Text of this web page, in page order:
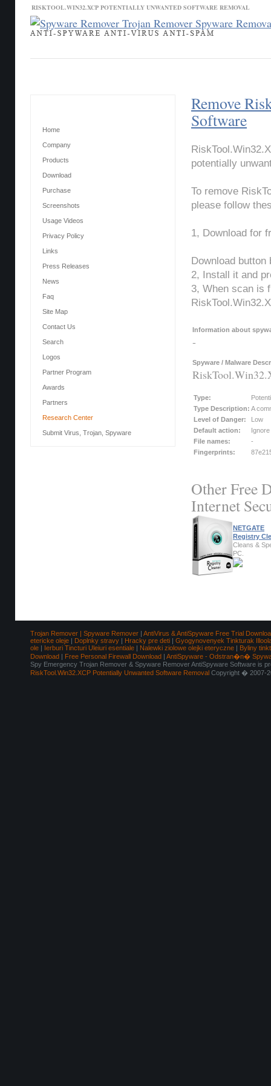
RISKTOOL.WIN32.XCP POTENTIALLY UNWANTED SOFTWARE REMOVAL
Remove
Software
potentially
To remove
please follow
1, Download for
Download button
2, Install it and
3, When scan is
Information about
-
Spyware / Malware
Type:
Type Description: A
Level of Danger:
Low
Default action:
Ignore
File names:
-
Fingerprints:
Other Free
Internet
NETGATE
Registry
Cleans &
PC.
Home
Company
Products
Download
Purchase
Screenshots
Usage Videos
Privacy Policy
Links
Press Releases
News
Faq
Site Map
Contact Us
Search
Logos
Partner Program
Awards
Partners
Research Center
Submit Virus, Trojan, Spyware
Trojan Remover | Spyware Remover | AntiVirus & AntiSpyware Free Trial
etericke oleje | Doplnky stravy | Hracky pre deti | Gyogynovenyek Tinkturak
ole | Ierburi Tincturi Uleiuri esentiale | Nalewki ziolowe olejki eteryczne | Byliny
Download | Free Personal Firewall Download | AntiSpyware - Odstran�n�
Spy Emergency Trojan Remover & Spyware Remover AntiSpyware Software is
RiskTool.Win32.XCP Potentially Unwanted Software Removal Copyright � 2007-